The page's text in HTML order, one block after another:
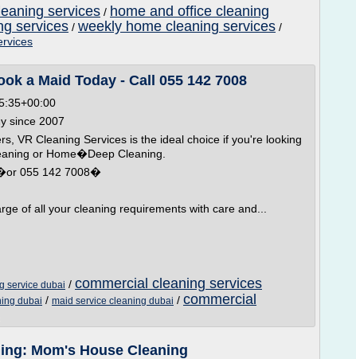
services / home and office cleaning
services / weekly home cleaning services /
a Maid Today - Call 055 142 7008
since 2007
VR Cleaning Services is the ideal choice if you're looking
or Home�Deep Cleaning.
055 142 7008�
of all your cleaning requirements with care and...
service dubai / commercial cleaning services
dubai / maid service cleaning dubai / commercial
Mom's House Cleaning